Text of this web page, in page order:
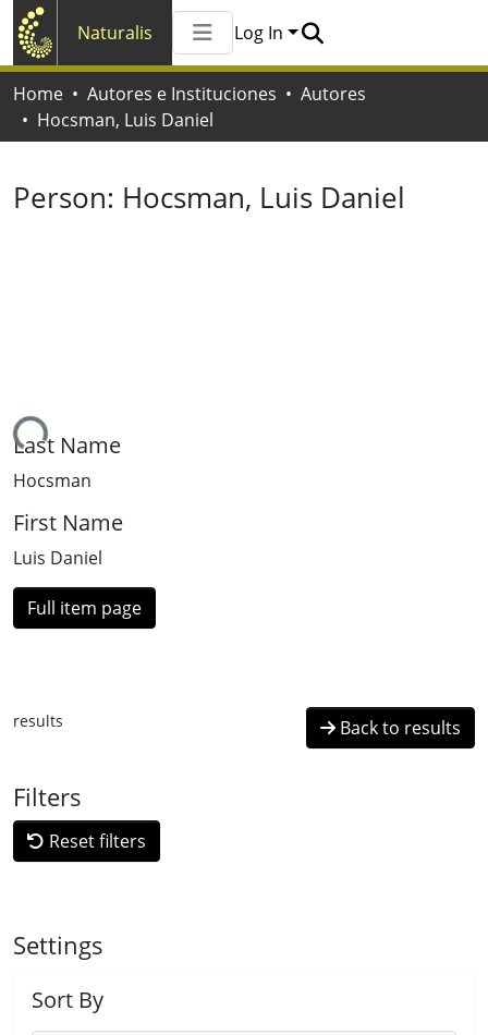
Naturalis
All of Naturalis
Statistics
Log In
Home Autores e Instituciones
Autores
Hocsman, Luis Daniel
Person: Hocsman, Luis Daniel
Last Name
Hocsman
First Name
Luis Daniel
Full item page
results Back to results
Filters
Reset filters
Settings
Sort By